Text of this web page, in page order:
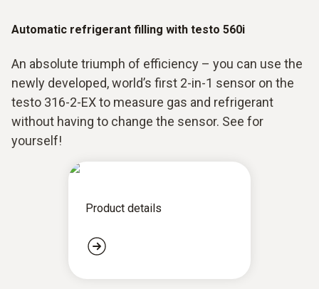
Automatic refrigerant filling with testo 560i
An absolute triumph of efficiency – you can use the
newly developed, world’s first 2-in-1 sensor on the
testo 316-2-EX to measure gas and refrigerant
without having to change the sensor. See for
yourself!
Product details